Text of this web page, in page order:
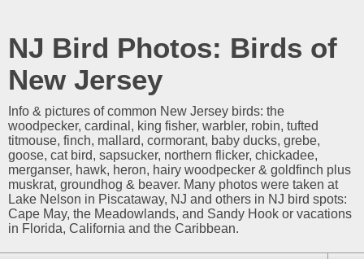
NJ Bird Photos: Birds of
New Jersey
Info & pictures of common New Jersey birds: the
woodpecker, cardinal, king fisher, warbler, robin, tufted
titmouse, finch, mallard, cormorant, baby ducks, grebe,
goose, cat bird, sapsucker, northern flicker, chickadee,
merganser, hawk, heron, hairy woodpecker & goldfinch plus
muskrat, groundhog & beaver. Many photos were taken at
Lake Nelson in Piscataway, NJ and others in NJ bird spots:
Cape May, the Meadowlands, and Sandy Hook or vacations
in Florida, California and the Caribbean.